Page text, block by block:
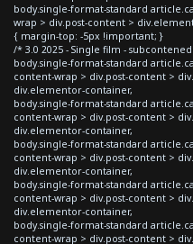
body.single-format-standard
wrap > div.post-content >
{ margin-top: -5px !important; }
/* 3.0 2025 - Single film -
body.single-format-standard
content-wrap > div.post-content >
div.elementor-container,
body.single-format-standard
content-wrap > div.post-content >
div.elementor-container,
body.single-format-standard
content-wrap > div.post-content >
div.elementor-container,
body.single-format-standard
content-wrap > div.post-content >
div.elementor-container,
body.single-format-standard
content-wrap > div.post-content >